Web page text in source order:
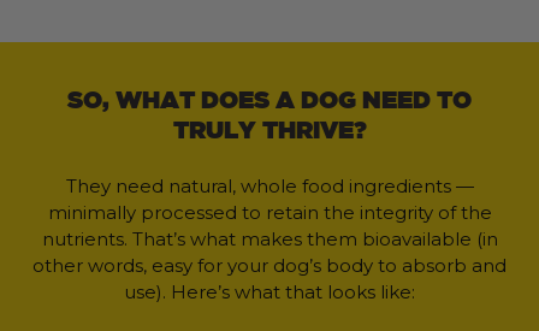
SO, WHAT DOES A DOG NEED TO
TRULY THRIVE?
They need natural, whole food ingredients —
minimally processed to retain the integrity of the
nutrients. That’s what makes them bioavailable (in
other words, easy for your dog’s body to absorb and
use). Here’s what that looks like: